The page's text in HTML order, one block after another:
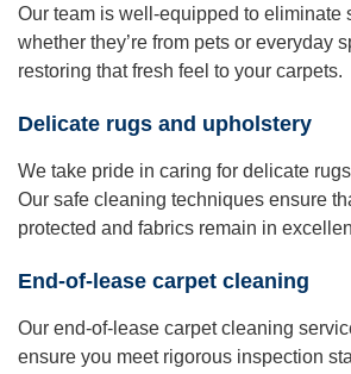
Our team is well-equipped to eliminate
whether they’re from pets or everyday
restoring that fresh feel to your carpets.
Delicate rugs and upholstery
We take pride in caring for delicate
Our safe cleaning techniques ensure
protected and fabrics remain in
End-of-lease carpet cleaning
Our end-of-lease carpet cleaning
ensure you meet rigorous inspection